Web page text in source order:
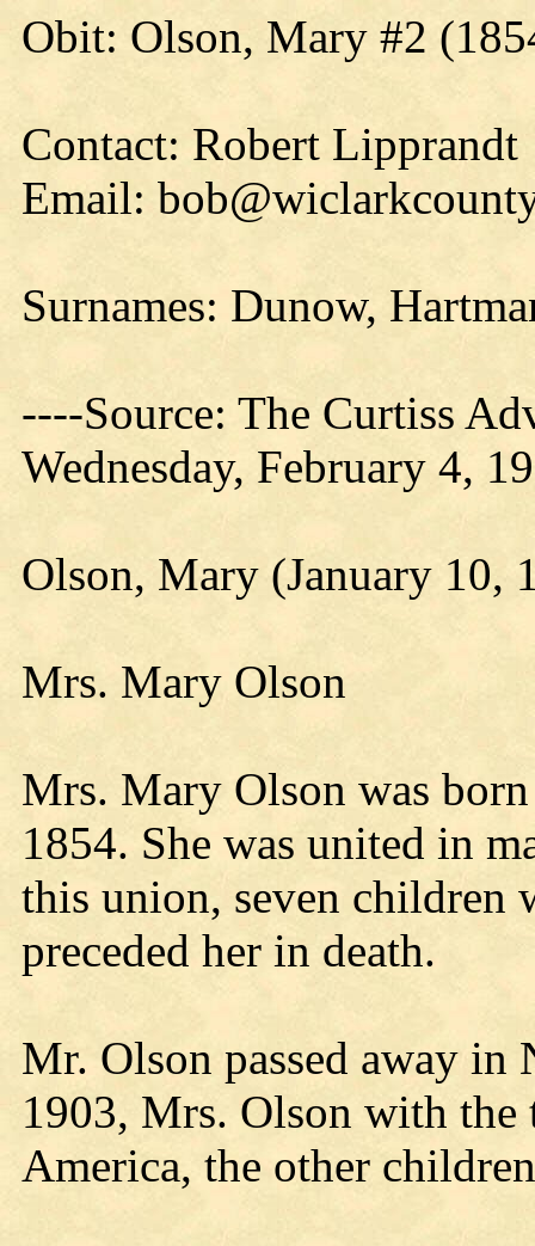
Obit: Olson, Mary #2
Contact: Robert Lipprandt
Email:
Surnames: Dunow,
----Source: The Curtiss
Wednesday, February 4,
Olson, Mary (January 10,
Mrs. Mary Olson
Mrs. Mary Olson was
1854. She was united in
this union, seven children
preceded her in death.
Mr. Olson passed away
1903, Mrs. Olson with the
America, the other